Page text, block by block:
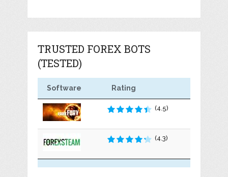
TRUSTED FOREX BOTS
(TESTED)
Software Rating
(4.5)
(4.3)